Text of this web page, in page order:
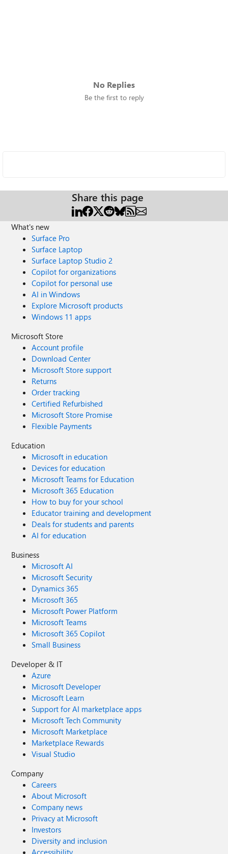
No Replies
Be the first to reply
Share this page
What's new
Surface Pro
Surface Laptop
Surface Laptop Studio 2
Copilot for organizations
Copilot for personal use
AI in Windows
Explore Microsoft products
Windows 11 apps
Microsoft Store
Account profile
Download Center
Microsoft Store support
Returns
Order tracking
Certified Refurbished
Microsoft Store Promise
Flexible Payments
Education
Microsoft in education
Devices for education
Microsoft Teams for Education
Microsoft 365 Education
How to buy for your school
Educator training and development
Deals for students and parents
AI for education
Business
Microsoft AI
Microsoft Security
Dynamics 365
Microsoft 365
Microsoft Power Platform
Microsoft Teams
Microsoft 365 Copilot
Small Business
Developer & IT
Azure
Microsoft Developer
Microsoft Learn
Support for AI marketplace apps
Microsoft Tech Community
Microsoft Marketplace
Marketplace Rewards
Visual Studio
Company
Careers
About Microsoft
Company news
Privacy at Microsoft
Investors
Diversity and inclusion
Accessibility